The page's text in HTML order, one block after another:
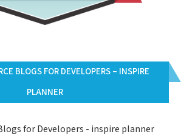
BLOGS FOR DEVELOPERS – INSPIRE
PLANNER